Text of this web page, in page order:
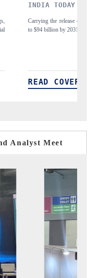
India's export potential
data.
Analyst Meet